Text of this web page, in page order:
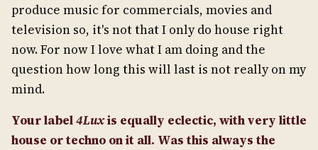
produce music for commercials, movies and
television so, it's not that I only do house right
now. For now I love what I am doing and the
question how long this will last is not really on my
mind.
Your label4Luxis equally eclectic, with very little
house or techno on it all. Was this always the